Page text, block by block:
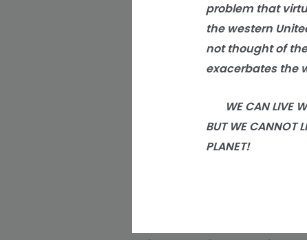
problem that
the western
not thought of
exacerbates the
WE CAN LIVE
BUT WE CANNOT
PLANET!